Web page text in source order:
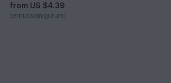
from US $4.39
ternuraamigurumi